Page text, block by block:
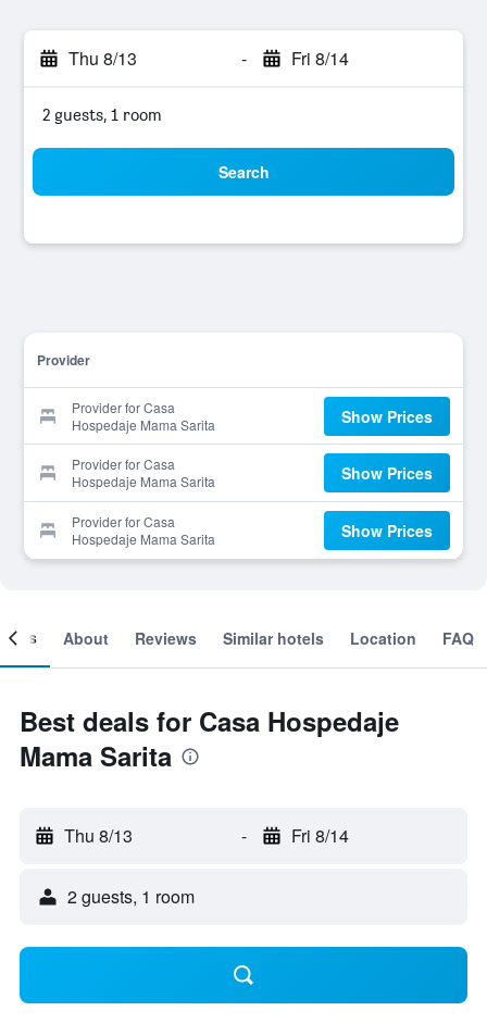
Thu 8/13 - Fri 8/14
2 guests, 1 room
Search
Provider
Provider for Casa
Hospedaje Mama Sarita
Show Prices
Provider for Casa
Hospedaje Mama Sarita
Show Prices
Provider for Casa
Hospedaje Mama Sarita
Show Prices
About Reviews Similar hotels Location FAQ
Best deals for Casa Hospedaje
Mama Sarita
Thu 8/13 - Fri 8/14
2 guests, 1 room